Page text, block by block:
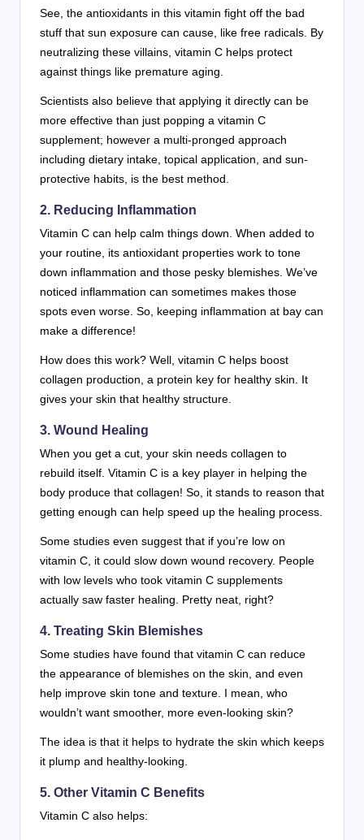
See, the antioxidants in this vitamin fight off the bad
stuff that sun exposure can cause, like free radicals. By
neutralizing these villains, vitamin C helps protect
against things like premature aging.
Scientists also believe that applying it directly can be
more effective than just popping a vitamin C
supplement; however a multi-pronged approach
including dietary intake, topical application, and sun-
protective habits, is the best method.
2. Reducing Inflammation
Vitamin C can help calm things down. When added to
your routine, its antioxidant properties work to tone
down inflammation and those pesky blemishes. We’ve
noticed inflammation can sometimes makes those
spots even worse. So, keeping inflammation at bay can
make a difference!
How does this work? Well, vitamin C helps boost
collagen production, a protein key for healthy skin. It
gives your skin that healthy structure.
3. Wound Healing
When you get a cut, your skin needs collagen to
rebuild itself. Vitamin C is a key player in helping the
body produce that collagen! So, it stands to reason that
getting enough can help speed up the healing process.
Some studies even suggest that if you’re low on
vitamin C, it could slow down wound recovery. People
with low levels who took vitamin C supplements
actually saw faster healing. Pretty neat, right?
4. Treating Skin Blemishes
Some studies have found that vitamin C can reduce
the appearance of blemishes on the skin, and even
help improve skin tone and texture. I mean, who
wouldn’t want smoother, more even-looking skin?
The idea is that it helps to hydrate the skin which keeps
it plump and healthy-looking.
5. Other Vitamin C Benefits
Vitamin C also helps: